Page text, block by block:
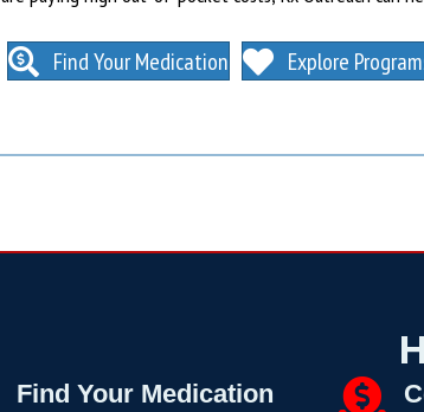
Find Your Medication Explore
Find Your Medication